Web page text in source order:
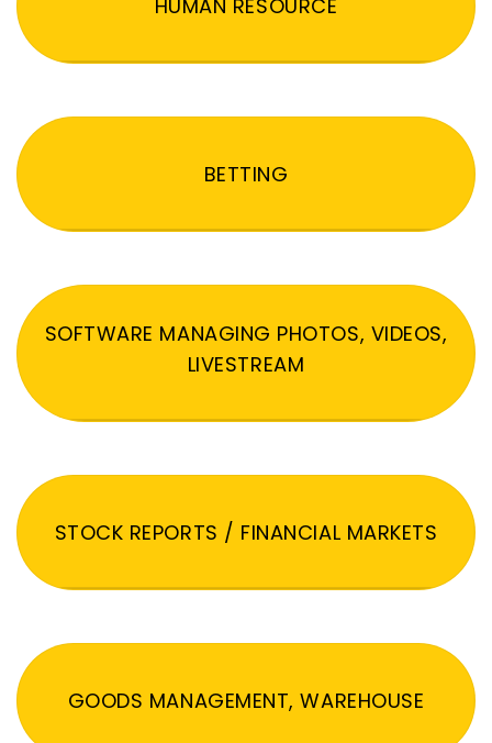
HUMAN RESOURCE
BETTING
SOFTWARE MANAGING PHOTOS, VIDEOS,
LIVESTREAM
STOCK REPORTS / FINANCIAL MARKETS
GOODS MANAGEMENT, WAREHOUSE